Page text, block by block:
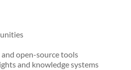
open-source tools
and knowledge systems